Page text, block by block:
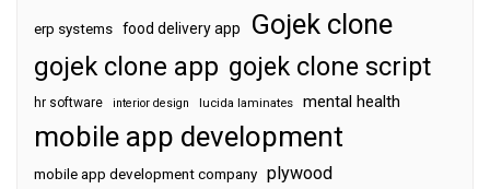
erp systems food delivery app Gojek clone
gojek clone app gojek clone script
hr software interior design lucida laminates mental health
mobile app development
mobile app development company plywood